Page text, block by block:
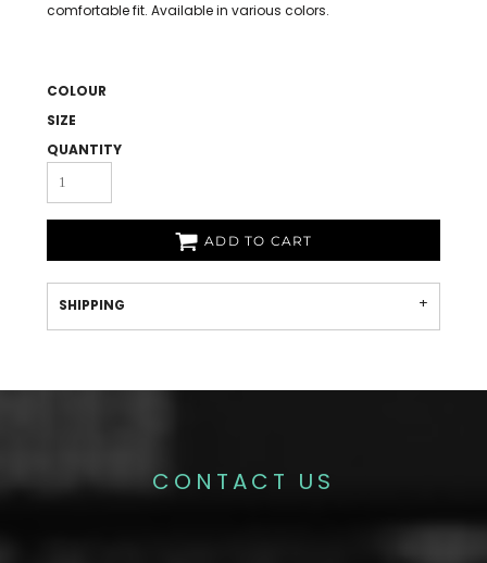
comfortable fit. Available in various colors.
COLOUR
SIZE
QUANTITY
ADD TO CART
SHIPPING
CONTACT US